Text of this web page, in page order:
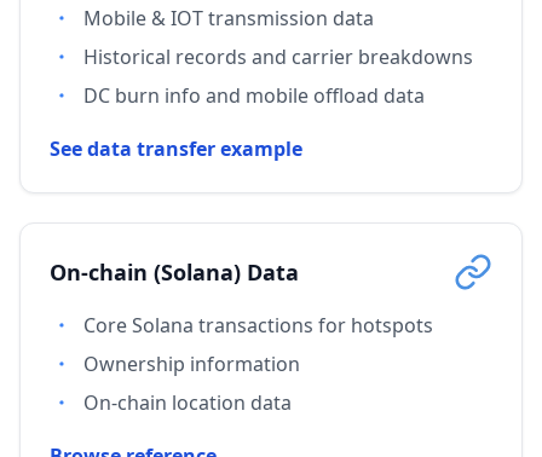
Mobile & IOT transmission data
Historical records and carrier breakdowns
DC burn info and mobile offload data
See data transfer example
On-chain (Solana) Data
Core Solana transactions for hotspots
Ownership information
On-chain location data